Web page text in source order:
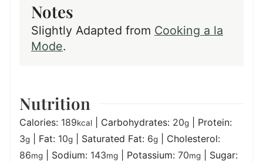
Notes
Slightly Adapted from Cooking a la
Mode.
Nutrition
Calories: 189kcal Carbohydrates: 20g
Protein:
3g Fat: 10g Saturated Fat: 6g
Cholesterol:
86mg Sodium: 143mg Potassium: 70mg
Sugar: